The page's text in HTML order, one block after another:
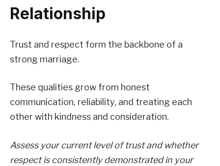
Relationship
Trust and respect form the backbone of a
strong marriage.
These qualities grow from honest
communication, reliability, and treating each
other with kindness and consideration.
Assess your current level of trust and whether
respect is consistently demonstrated in your